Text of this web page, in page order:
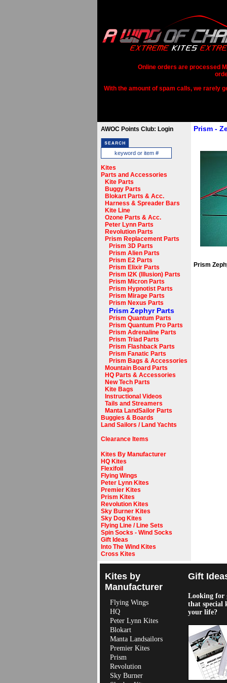
Online orders are processed
With the amount of spam calls, we rarely
AWOC Points Club: Login
Kites
Parts and Accessories
Kite Parts
Buggy Parts
Blokart Parts & Acc.
Harness & Spreader Bars
Kite Line
Ozone Parts & Acc.
Peter Lynn Parts
Revolution Parts
Prism Replacement Parts
Prism 3D Parts
Prism Alien Parts
Prism E2 Parts
Prism Elixir Parts
Prism I2K (Illusion) Parts
Prism Micron Parts
Prism Hypnotist Parts
Prism Mirage Parts
Prism Nexus Parts
Prism Zephyr Parts
Prism Quantum Parts
Prism Quantum Pro Parts
Prism Adrenaline Parts
Prism Triad Parts
Prism Flashback Parts
Prism Fanatic Parts
Prism Bags & Accessories
Mountain Board Parts
HQ Parts & Accessories
New Tech Parts
Kite Bags
Instructional Videos
Tails and Streamers
Manta LandSailor Parts
Buggies & Boards
Land Sailors / Land Yachts
Clearance Items
Kites By Manufacturer
HQ Kites
Flexifoil
Flying Wings
Peter Lynn Kites
Premier Kites
Prism Kites
Revolution Kites
Sky Burner Kites
Sky Dog Kites
Flying Line / Line Sets
Spin Socks - Wind Socks
Gift Ideas
Into The Wind Kites
Cross Kites
Prism -
Prism
Kites by
Manufacturer
Flying Wings
HQ
Peter Lynn Kites
Blokart
Manta Landsailors
Premier Kites
Prism
Revolution
Sky Burner
Gift
Looking for
that special
your life?